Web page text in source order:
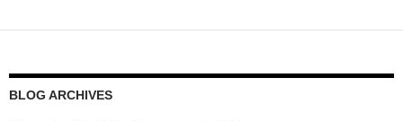
BLOG ARCHIVES